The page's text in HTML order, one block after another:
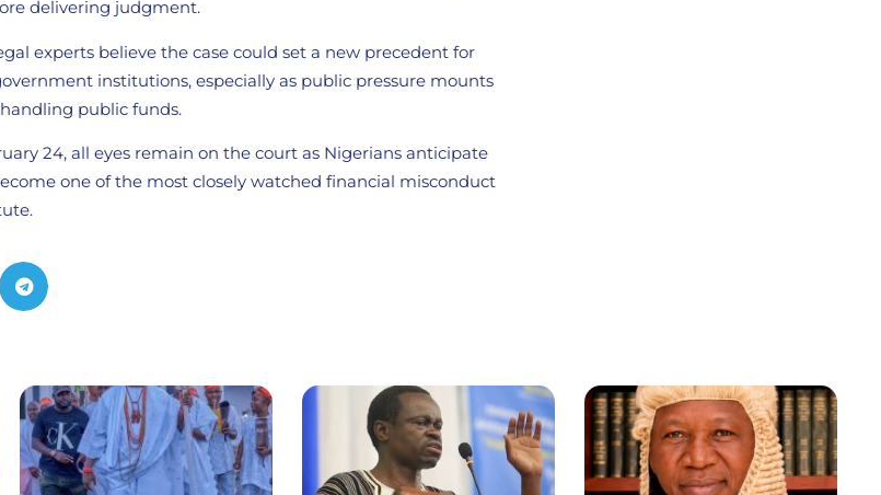
delivering judgment.
experts believe the case could set a new precedent for
institutions, especially as public pressure mounts
public funds.
24, all eyes remain on the court as Nigerians anticipate
one of the most closely watched financial misconduct